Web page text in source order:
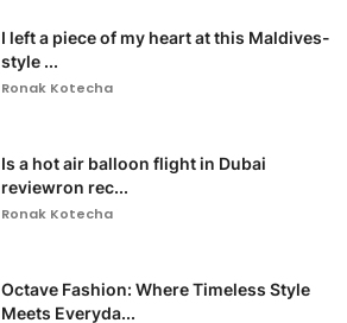
I left a piece of my heart at this Maldives-
style ...
Ronak Kotecha
Is a hot air balloon flight in Dubai
reviewron rec...
Ronak Kotecha
Octave Fashion: Where Timeless Style
Meets Everyda...